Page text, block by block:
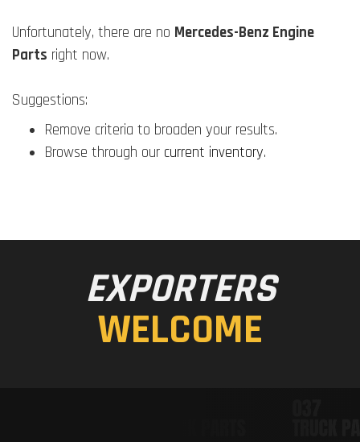
Unfortunately, there are no Mercedes-Benz Engine
Parts right now.
Suggestions:
Remove criteria to broaden your results.
Browse through our current inventory.
EXPORTERS
WELCOME